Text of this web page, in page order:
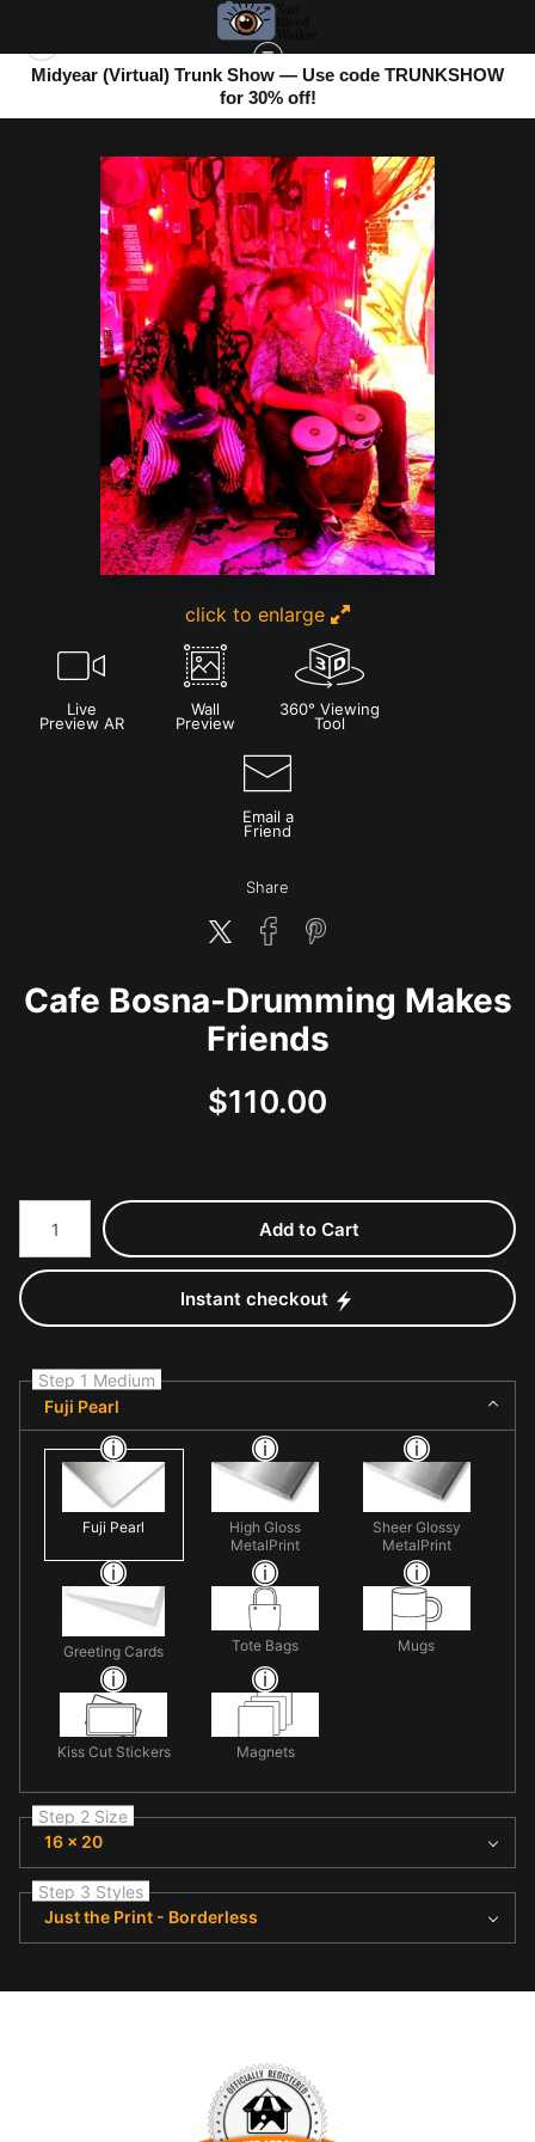
Midyear (Virtual) Trunk Show — Use code TRUNKSHOW
for 30% off!
CAFE BOSNA-DRUMMING MAKES FRIENDS
click to enlarge
Live
Preview AR
Wall
Preview
360° Viewing
Tool
Email a
Friend
Share
Cafe Bosna-Drumming Makes
Friends
$110.00
Number of product units
Add to Cart
Instant checkout
Step 1 Medium
Fuji Pearl
Fuji Pearl
High Gloss
MetalPrint
Sheer Glossy
MetalPrint
Greeting Cards Tote Bags Mugs
Kiss Cut Stickers Magnets
Step 2 Size
16 x 20
Step 3 Styles
Just the Print - Borderless